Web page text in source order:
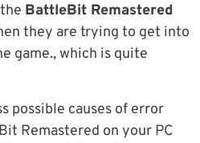
BattleBit Remastered
they are trying to get into
game., which is quite
possible causes of error
Remastered on your PC